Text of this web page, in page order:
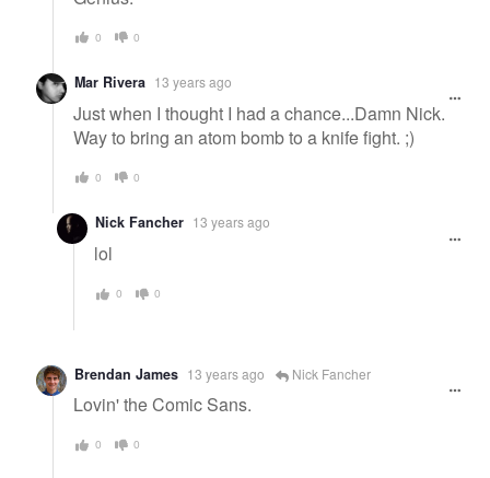
0 0
Mar Rivera 13 years ago
Just when I thought I had a chance...Damn Nick.
Way to bring an atom bomb to a knife fight. ;)
0 0
Nick Fancher 13 years ago
lol
0 0
Brendan James 13 years ago Nick Fancher
Lovin' the Comic Sans.
0 0